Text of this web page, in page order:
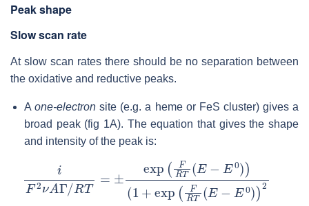
Peak shape
Slow scan rate
At slow scan rates there should be no separation between
the oxidative and reductive peaks.
Aone-electron site (e.g. a heme or FeS cluster) gives a
broad peak (fig 1A). The equation that gives the shape
and intensity of the peak is:
Γ exp RT(E −E0))
exp E 2